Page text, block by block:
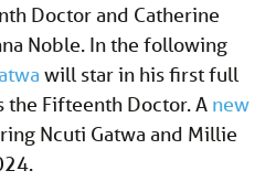
Doctor and Catherine
Noble. In the following
will star in his first full
the Fifteenth Doctor. A new
Ncuti Gatwa and Millie